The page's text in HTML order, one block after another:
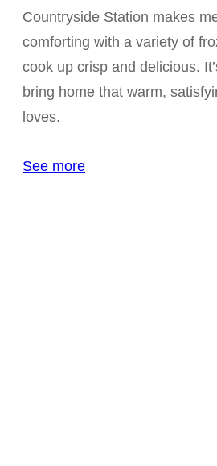
Countryside Station makes
comforting with a variety of
cook up crisp and delicious.
bring home that warm,
loves.
See more